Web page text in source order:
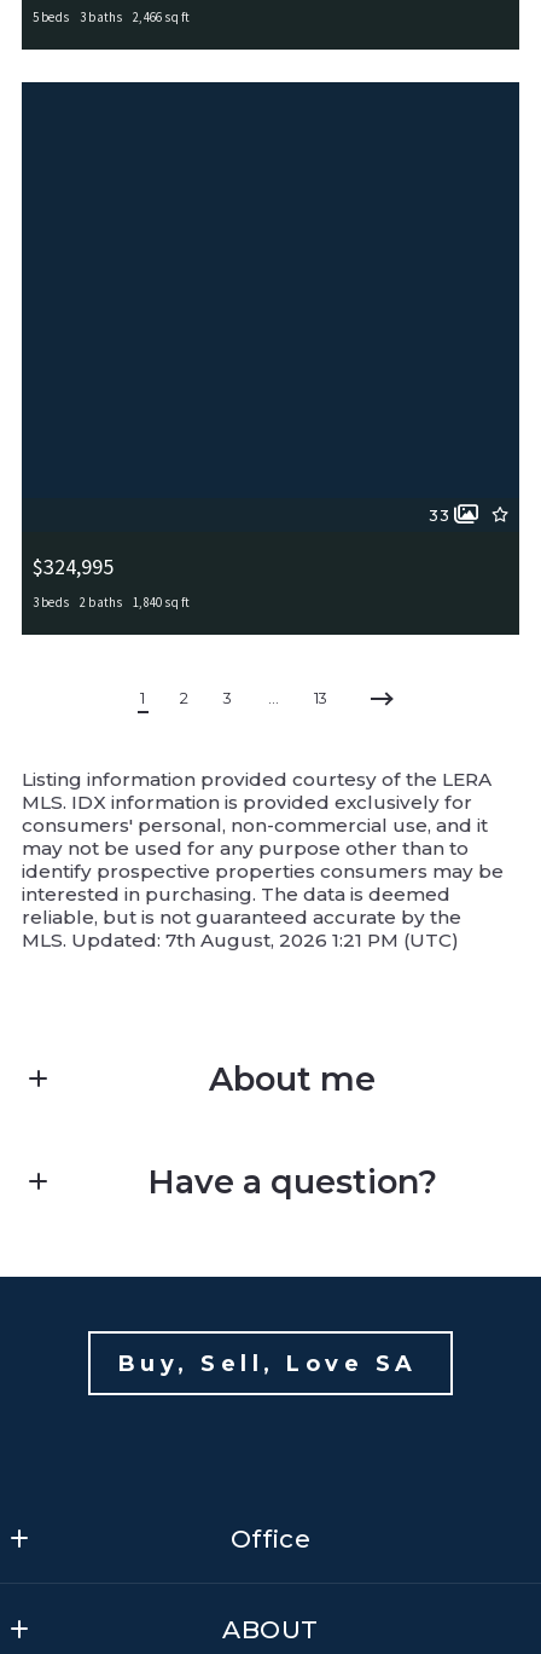
5 beds 3 baths 2,466 sq ft
33
$324,995
3 beds 2 baths 1,840 sq ft
1 2 3 … 13
Listing information provided courtesy of the LERA
MLS. IDX information is provided exclusively for
consumers' personal, non-commercial use, and it
may not be used for any purpose other than to
identify prospective properties consumers may be
interested in purchasing. The data is deemed
reliable, but is not guaranteed accurate by the
MLS. Updated: 7th August, 2026 1:21 PM (UTC)
About me
E: soldbykim@yahoo.com
Have a question?
Last Name*Buy, Sell, Love SA
Office
Office
ABOUT